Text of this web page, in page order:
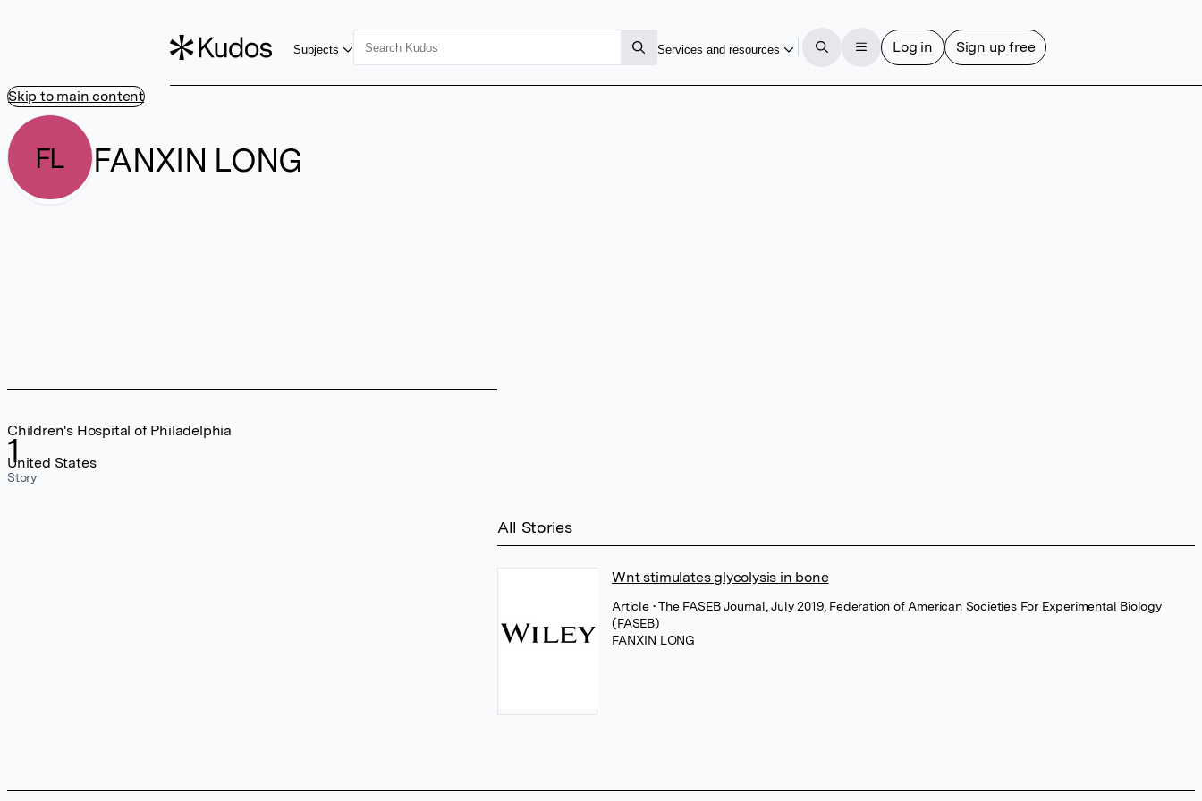
Skip to main content
Subjects Services and resources Log in Sign up free
FL FANXIN LONG
1
Story
Children's Hospital of Philadelphia
United States
All Stories
Wnt stimulates glycolysis in bone
Article • The FASEB Journal, July 2019, Federation of American Societies For Experimental Biology
(FASEB)
FANXIN LONG